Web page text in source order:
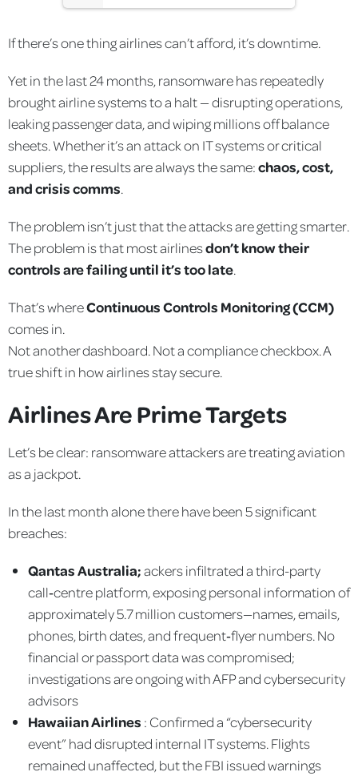
If there’s one thing airlines can’t afford, it’s downtime.
Yet in the last 24 months, ransomware has repeatedly
brought airline systems to a halt — disrupting operations,
leaking passenger data, and wiping millions off balance
sheets. Whether it’s an attack on IT systems or critical
suppliers, the results are always the same:chaos, cost,
and crisis comms.
The problem isn’t just that the attacks are getting smarter.
The problem is that most airlinesdon’t know their
controls are failing until it’s too late.
That’s whereContinuous Controls Monitoring (CCM)
comes in.
Not another dashboard. Not a compliance checkbox. A
true shift in how airlines stay secure.
Airlines Are Prime Targets
Let’s be clear: ransomware attackers are treating aviation
as a jackpot.
In the last month alone there have been 5 significant
breaches:
Qantas Australia;ackers infiltrated a third-party
call‑centre platform, exposing personal information of
approximately 5.7 million customers—names, emails,
phones, birth dates, and frequent‑flyer numbers. No
financial or passport data was compromised;
investigations are ongoing with AFP and cybersecurity
advisors
Hawaiian Airlines : Confirmed a “cybersecurity
event” had disrupted internal IT systems. Flights
remained unaffected, but the FBI issued warnings